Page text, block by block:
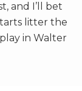
and I’ll bet
litter the
in Walter